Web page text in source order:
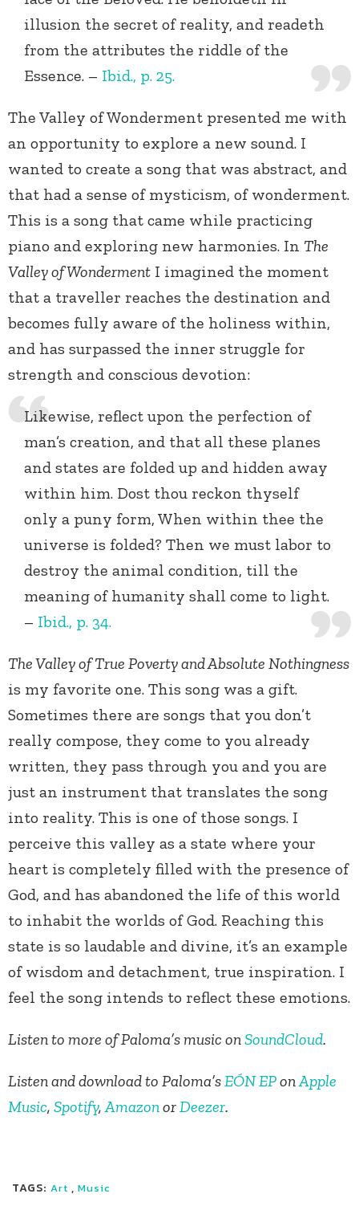
illusion the secret of reality, and readeth
from the attributes the riddle of the
Essence. – Ibid., p. 25.
The Valley of Wonderment presented me with
an opportunity to explore a new sound. I
wanted to create a song that was abstract, and
that had a sense of mysticism, of wonderment.
This is a song that came while practicing
piano and exploring new harmonies. In The
Valley of Wonderment I imagined the moment
that a traveller reaches the destination and
becomes fully aware of the holiness within,
and has surpassed the inner struggle for
strength and conscious devotion:
Likewise, reflect upon the perfection of
man’s creation, and that all these planes
and states are folded up and hidden away
within him. Dost thou reckon thyself
only a puny form, When within thee the
universe is folded? Then we must labor to
destroy the animal condition, till the
meaning of humanity shall come to light.
– Ibid., p. 34.
The Valley of True Poverty and Absolute Nothingness
is my favorite one. This song was a gift.
Sometimes there are songs that you don’t
really compose, they come to you already
written, they pass through you and you are
just an instrument that translates the song
into reality. This is one of those songs. I
perceive this valley as a state where your
heart is completely filled with the presence of
God, and has abandoned the life of this world
to inhabit the worlds of God. Reaching this
state is so laudable and divine, it’s an example
of wisdom and detachment, true inspiration. I
feel the song intends to reflect these emotions.
Listen to more of Paloma’s music onSoundCloud.
Listen and download to Paloma’sEÓN EPonApple
Music, Spotify,AmazonorDeezer.
TAGS: Art , Music